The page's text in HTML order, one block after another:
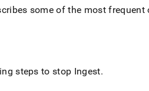
db/v9.0/load-
some of the most frequent
steps to stop Ingest.